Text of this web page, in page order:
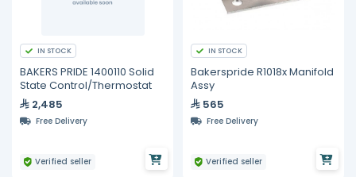
IN STOCK
BAKERS PRIDE 1400110 Solid
State Control/Thermostat
2,485
Free Delivery
Verified seller
IN STOCK
Bakerspride R1018x Manifold
Assy
565
Free Delivery
Verified seller